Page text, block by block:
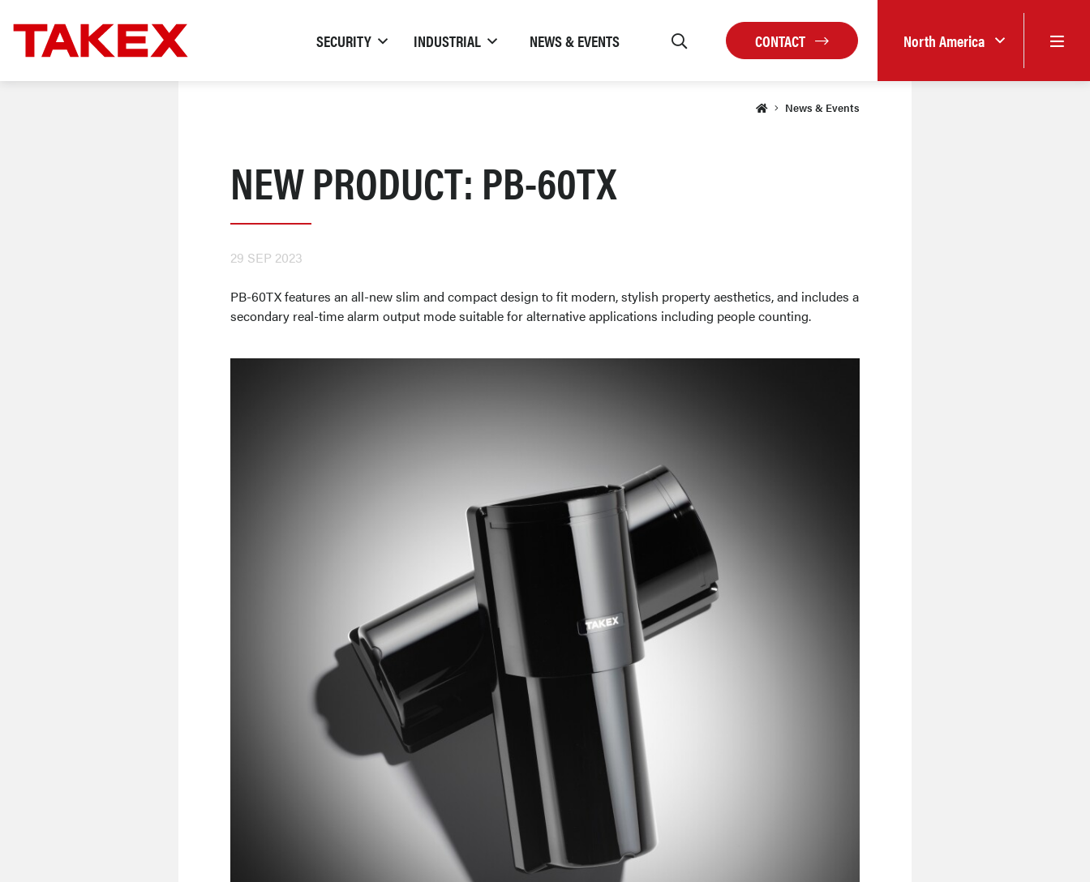
SECURITY INDUSTRIAL NEWS & EVENTS CONTACT North America
News & Events
NEW PRODUCT: PB-60TX
29 SEP 2023
PB-60TX features an all-new slim and compact design to fit modern, stylish property aesthetics, and includes a
secondary real-time alarm output mode suitable for alternative applications including people counting.